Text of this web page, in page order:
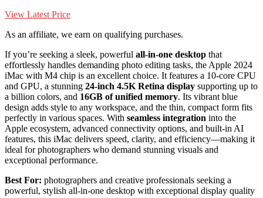
View Latest Price
As an affiliate, we earn on qualifying purchases.
If you’re seeking a sleek, powerful all-in-one desktop that
effortlessly handles demanding photo editing tasks, the Apple 2024
iMac with M4 chip is an excellent choice. It features a 10-core CPU
and GPU, a stunning 24-inch 4.5K Retina display supporting up to
a billion colors, and 16GB of unified memory. Its vibrant blue
design adds style to any workspace, and the thin, compact form fits
perfectly in various spaces. With seamless integration into the
Apple ecosystem, advanced connectivity options, and built-in AI
features, this iMac delivers speed, clarity, and efficiency—making it
ideal for photographers who demand stunning visuals and
exceptional performance.
Best For: photographers and creative professionals seeking a
powerful, stylish all-in-one desktop with exceptional display quality